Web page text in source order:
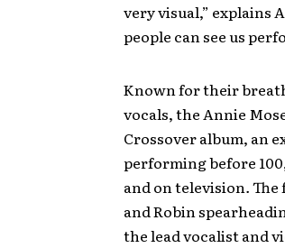
very visual,” explains
people can see us
Known for their
vocals, the Annie
Crossover album, an
performing before
and on television.The
and Robin
the lead vocalist and